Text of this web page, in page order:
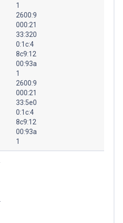
1
2600:9
000:21
33:320
0:1c:4
8c9:12
00:93a
1
2600:9
000:21
33:5e0
0:1c:4
8c9:12
00:93a
1